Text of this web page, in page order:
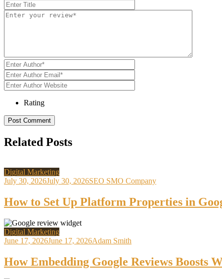
Rating
Related Posts
Digital Marketing
July 30, 2026July 30, 2026SEO SMO Company
How to Set Up Platform Properties in
Digital Marketing
June 17, 2026June 17, 2026Adam Smith
How Embedding Google Reviews Boosts